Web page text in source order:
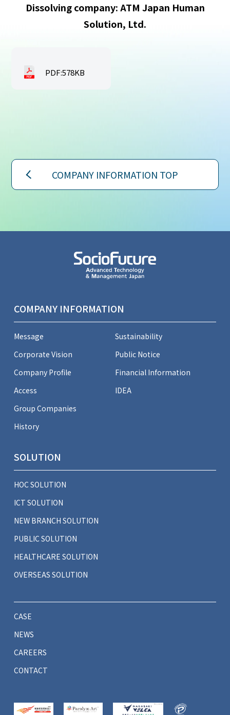
Dissolving company: ATM Japan Human
Solution, Ltd.
PDF:578KB
COMPANY INFORMATION TOP
COMPANY INFORMATION
Message
Corporate Vision
Company Profile
Access
Group Companies
History
Sustainability
Public Notice
Financial Information
IDEA
SOLUTION
HOC SOLUTION
ICT SOLUTION
NEW BRANCH SOLUTION
PUBLIC SOLUTION
HEALTHCARE SOLUTION
OVERSEAS SOLUTION
CASE
NEWS
CAREERS
CONTACT